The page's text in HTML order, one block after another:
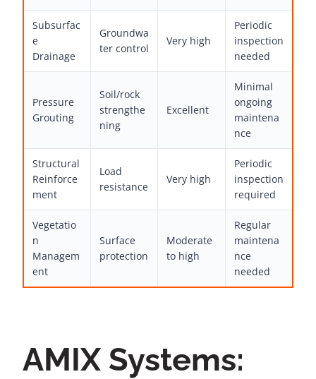
Subsurfac
e
Drainage
Groundwa
ter control
Very high
Periodic
inspection
needed
Pressure
Grouting
Soil/rock
strengthe
ning
Excellent
Minimal
ongoing
maintena
nce
Structural
Reinforce
ment
Load
resistance
Very high
Periodic
inspection
required
Vegetatio
n
Managem
ent
Surface
protection
Moderate
to high
Regular
maintena
nce
needed
AMIX Systems: